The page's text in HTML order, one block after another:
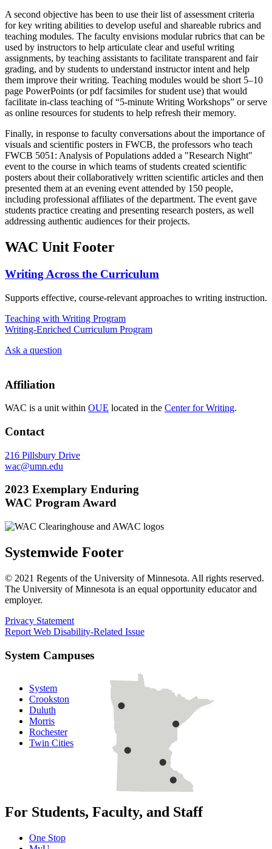
A second objective has been to use their list of assessment criteria
for key writing abilities to develop useful and shareable rubrics and
teaching modules. The faculty envisions modular rubrics that can be
used by instructors to help articulate clear and useful writing
assignments, by teaching assistants to facilitate transparent and fair
grading, and by students to understand instructor intent and help
them improve their writing. Teaching modules would be short 5–10
page PowerPoints (or pdf facsimiles for student use) that would
facilitate in-class teaching of “5-minute Writing Workshops” or serve
as online resources for students to help refresh their memory.
Finally, in response to faculty conversations about the importance of
visuals and scientific posters in FWCB, the professors who teach
FWCB 5051: Analysis of Populations added a "Research Night"
event to the course in which teams of students created scientific
posters about their collaboratively written scientific articles and then
presented them at an evening event attended by 150 people,
including professional affiliates of the department. The event gave
students practice creating and presenting research posters, as well
addressing authentic audiences for their projects.
WAC Unit Footer
Writing Across the Curriculum
Supports effective, course-relevant approaches to writing instruction.
Teaching with Writing Program
Writing-Enriched Curriculum Program
Ask a question
Affiliation
WAC is a unit within OUE located in the Center for Writing.
Contact
216 Pillsbury Drive
wac@umn.edu
2023 Exemplary Enduring
WAC Program Award
Systemwide Footer
© 2021 Regents of the University of Minnesota. All rights reserved.
The University of Minnesota is an equal opportunity educator and
employer.
Privacy Statement
Report Web Disability-Related Issue
System Campuses
System
Crookston
Duluth
Morris
Rochester
Twin Cities
For Students, Faculty, and Staff
One Stop